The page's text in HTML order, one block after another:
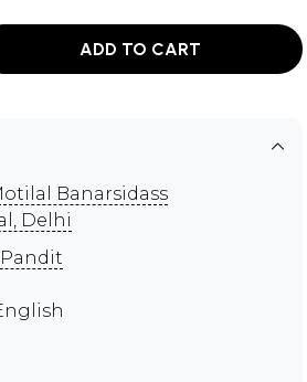
ADD TO CART
Banarsidass
Delhi
Pandit